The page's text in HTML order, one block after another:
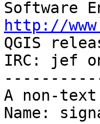
http://
QGIS
IRC:
A non-
Name: